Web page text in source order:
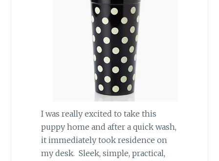
I was really excited to take this
puppy home and after a quick wash,
it immediately took residence on
my desk. Sleek, simple, practical,